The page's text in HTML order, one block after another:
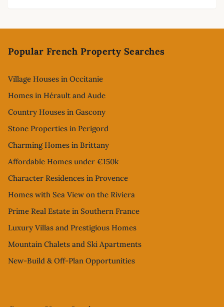
Popular French Property Searches
Village Houses in Occitanie
Homes in Hérault and Aude
Country Houses in Gascony
Stone Properties in Perigord
Charming Homes in Brittany
Affordable Homes under €150k
Character Residences in Provence
Homes with Sea View on the Riviera
Prime Real Estate in Southern France
Luxury Villas and Prestigious Homes
Mountain Chalets and Ski Apartments
New-Build & Off-Plan Opportunities